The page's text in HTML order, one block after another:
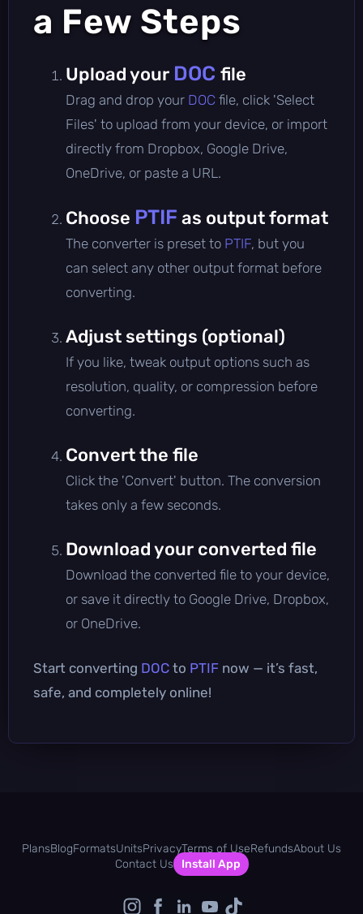
a Few Steps
Upload your DOC file
Drag and drop your DOC file, click 'Select
Files' to upload from your device, or import
directly from Dropbox, Google Drive,
OneDrive, or paste a URL.
Choose PTIF as output format
The converter is preset to PTIF, but you
can select any other output format before
converting.
Adjust settings (optional)
If you like, tweak output options such as
resolution, quality, or compression before
converting.
Convert the file
Click the 'Convert' button. The conversion
takes only a few seconds.
Download your converted file
Download the converted file to your device,
or save it directly to Google Drive, Dropbox,
or OneDrive.
Start converting DOC to PTIF now — it’s fast,
safe, and completely online!
PlansBlogFormatsUnitsPrivacyTerms of UseRefundsAbout Us
Contact Us
Install App